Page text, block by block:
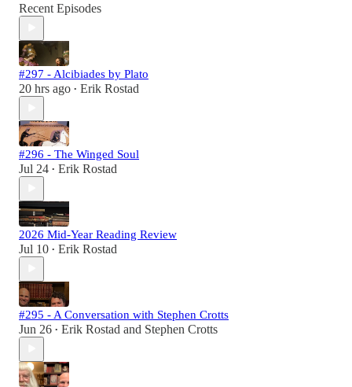
Recent Episodes
#297 - Alcibiades by Plato
20 hrs ago • Erik Rostad
#296 - The Winged Soul
Jul 24 • Erik Rostad
2026 Mid-Year Reading Review
Jul 10 • Erik Rostad
#295 - A Conversation with Stephen Crotts
Jun 26 • Erik Rostad and Stephen Crotts